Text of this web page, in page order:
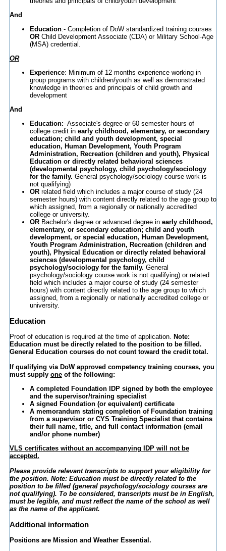
And
Education:- Completion of DoW standardized training courses
ORChild Development Associate (CDA) or Military School-Age
(MSA) credential.
OR
Experience: Minimum of 12 months experience working in
group programs with children/youth as well as demonstrated
knowledge in theories and principals of child growth and
development
And
Education:- Associate's degree or 60 semester hours of
college credit in early childhood, elementary, or secondary
education; child and youth development, special
education, Human Development, Youth Program
Administration, Recreation (children and youth), Physical
Education or directly related behavioral sciences
(developmental psychology, child psychology/sociology
for the family. General psychology/sociology course work is
not qualifying)
OR related field which includes a major course of study (24
semester hours) with content directly related to the age group to
which assigned, from a regionally or nationally accredited
college or university.
OR Bachelor's degree or advanced degree in early childhood,
elementary, or secondary education; child and youth
development, or special education, Human Development,
Youth Program Administration, Recreation (children and
youth), Physical Education or directly related behavioral
sciences (developmental psychology, child
psychology/sociology for the family. General
psychology/sociology course work is not qualifying) or related
field which includes a major course of study (24 semester
hours) with content directly related to the age group to which
assigned, from a regionally or nationally accredited college or
university.
Education
Proof of education is required at the time of application. Note:
Education must be directly related to the position to be filled.
General Education courses do not count toward the credit total.
If qualifying via DoW approved competency training courses, you
must supply oneof the following:
A completed Foundation IDP signed by both the employee
and the supervisor/training specialist
A signed Foundation (or equivalent) certificate
A memorandum stating completion of Foundation training
from a supervisor or CYS Training Specialist that contains
their full name, title, and full contact information (email
and/or phone number)
VLS certificates without an accompanying IDP will not be
accepted.
Please provide relevant transcripts to support your eligibility for
the position. Note: Education must be directly related to the
position to be filled (general psychology/sociology courses are
not qualifying). To be considered, transcripts must be in English,
must be legible, and must reflect the name of the school as well
as the name of the applicant.
Additional information
Positions are Mission and Weather Essential.